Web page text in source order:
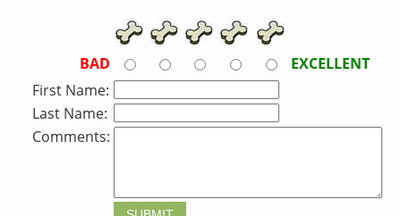
BAD
EXCELLENT
First Name:
Last Name:
Comments: